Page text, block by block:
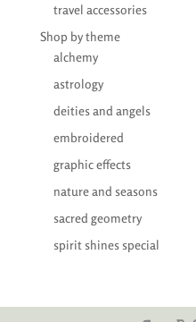
travel accessories
Shop by theme
alchemy
astrology
deities and angels
embroidered
graphic effects
nature and seasons
sacred geometry
spirit shines special